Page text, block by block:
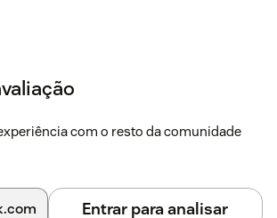
com o resto da comunidade
Entrar para analisar